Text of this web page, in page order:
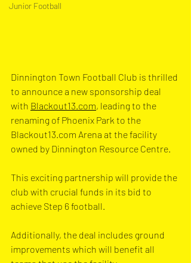
Junior Football
Dinnington Town Football Club is thrilled
to announce a new sponsorship deal
with Blackout13.com, leading to the
renaming of Phoenix Park to the
Blackout13.com Arena at the facility
owned by Dinnington Resource Centre.
This exciting partnership will provide the
club with crucial funds in its bid to
achieve Step 6 football.
Additionally, the deal includes ground
improvements which will benefit all